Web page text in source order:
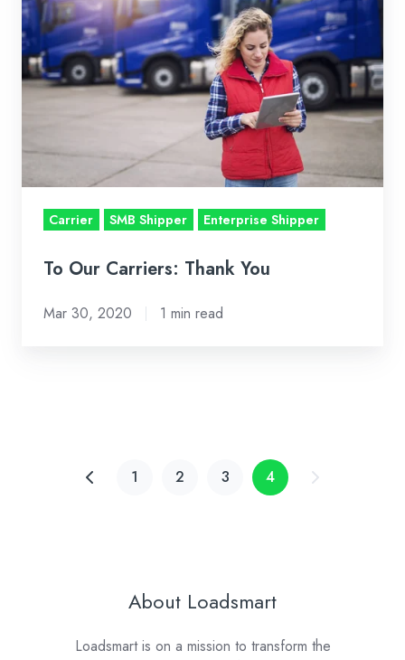
Carriers:
Thank
You
Carrier SMB Shipper Enterprise Shipper
To Our Carriers: Thank You
Mar 30, 2020 1 min read
1 2 3 4
About Loadsmart
Loadsmart is on a mission to transform the